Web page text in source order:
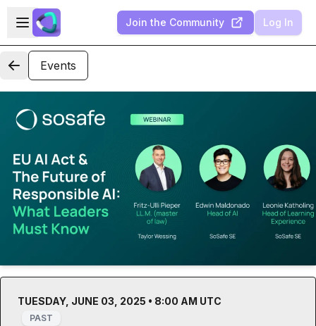
Skip to main content
Open sidebar
Join the Community Log In
Events
TUESDAY, JUNE 03, 2025 • 8:00 AM UTC
PAST